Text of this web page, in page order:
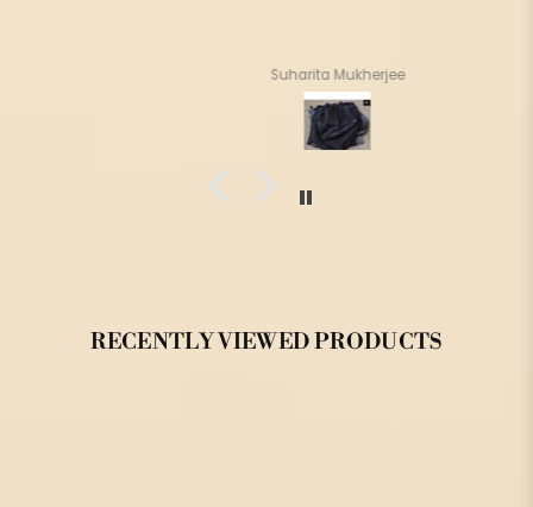
Suharita Mukherjee
RECENTLY VIEWED PRODUCTS